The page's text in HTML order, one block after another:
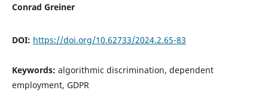
Conrad Greiner
DOI: https://doi.org/10.62733/2024.2.65-83
Keywords: algorithmic discrimination, dependent
employment, GDPR